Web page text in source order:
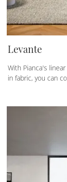
Levante
With Pianca's
in fabric, you can